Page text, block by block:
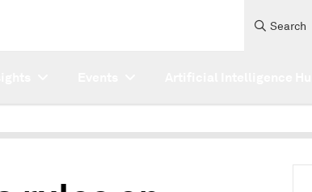
Search